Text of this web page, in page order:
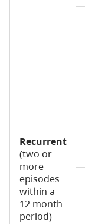
Recurrent
(two or
more
episodes
within a
12 month
period)